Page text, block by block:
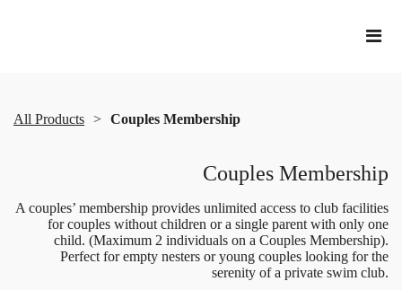
All Products Couples Membership
Couples Membership
A couples’ membership provides unlimited access to club facilities
for couples without children or a single parent with only one
child. (Maximum 2 individuals on a Couples Membership).
Perfect for empty nesters or young couples looking for the
serenity of a private swim club.